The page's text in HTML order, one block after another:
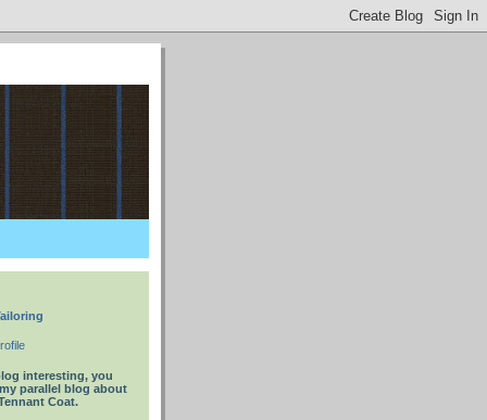
interesting, you
parallel blog about
Coat.